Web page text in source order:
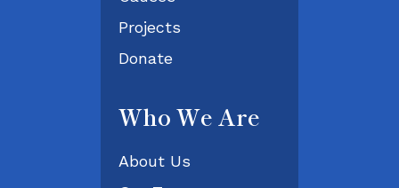
Projects
Donate
Who We Are
About Us